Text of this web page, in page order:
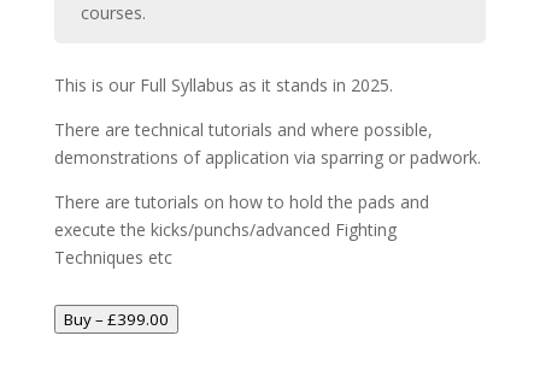
courses.
This is our Full Syllabus as it stands in 2025.
There are technical tutorials and where possible,
demonstrations of application via sparring or padwork.
There are tutorials on how to hold the pads and
execute the kicks/punchs/advanced Fighting
Techniques etc
Buy –£399.00